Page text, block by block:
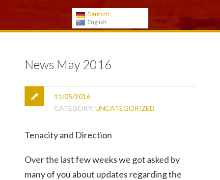
Deutsch
English
News May 2016
11/05/2016
CATEGORY: UNCATEGORIZED
Tenacity and Direction
Over the last few weeks we got asked by
many of you about updates regarding the